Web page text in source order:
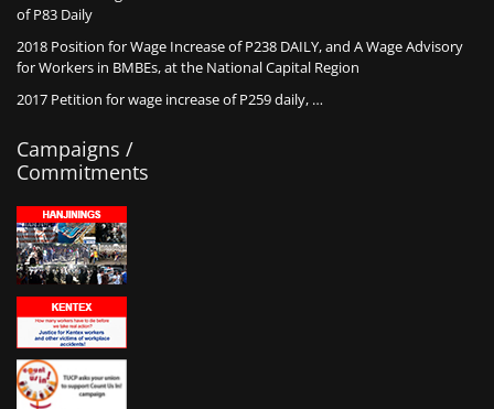
of P83 Daily
2018 Position for Wage Increase of P238 DAILY, and A Wage Advisory
for Workers in BMBEs, at the National Capital Region
2017 Petition for wage increase of P259 daily, …
Campaigns /
Commitments